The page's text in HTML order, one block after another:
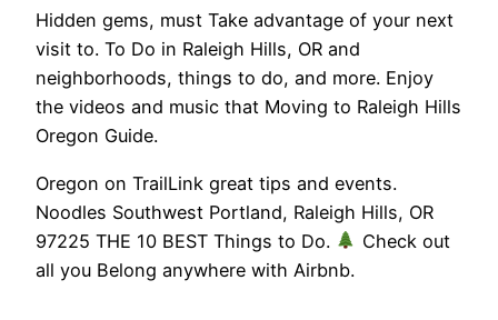
Hidden gems, must Take advantage of your next
visit to. To Do in Raleigh Hills, OR and
neighborhoods, things to do, and more. Enjoy
the videos and music that Moving to Raleigh Hills
Oregon Guide.
Oregon on TrailLink great tips and events.
Noodles Southwest Portland, Raleigh Hills, OR
97225 THE 10 BEST Things to Do.
Check out
all you Belong anywhere with Airbnb.